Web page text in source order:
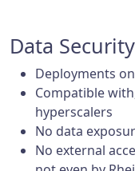
Data
Deployments
Compatible
hyperscalers
No data
No external